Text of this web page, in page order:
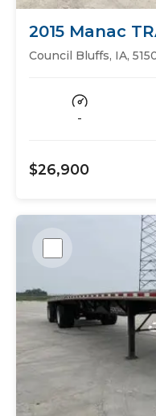
2015 Manac
Bed
Council Bluffs, IA,
-
$26,900